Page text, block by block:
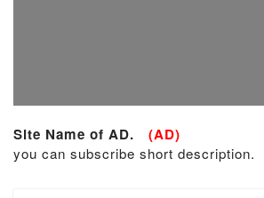
Site Name of AD. (AD)
you can subscribe short description.